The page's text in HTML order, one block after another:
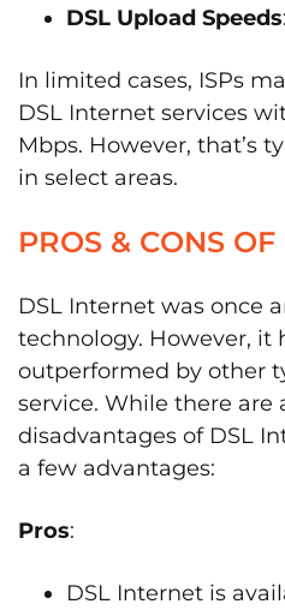
DSL Upload Speeds
In limited cases, ISPs
DSL Internet services
Mbps. However, that’s
in select areas.
PROS & CONS
DSL Internet was once
technology. However, it
outperformed by other
service. While there are
disadvantages of DSL
a few advantages:
Pros:
DSL Internet is